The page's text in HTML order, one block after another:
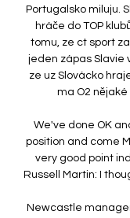
Portugalsko miluju.
hráče do TOP
tomu, ze ct sport
jeden zápas Slavie
ze uz Slovácko
ma O2 nějaké
We've done OK
position and come
very good point
Russell Martin: I
Newcastle